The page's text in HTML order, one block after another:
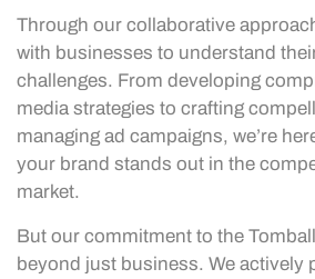
Through our collaborative
with businesses to understand
challenges. From developing
media strategies to crafting
managing ad campaigns, we’re
your brand stands out in the
market.
But our commitment to the
beyond just business. We actively